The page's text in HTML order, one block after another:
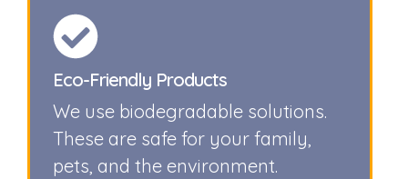
Eco-Friendly Products
We use biodegradable solutions.
These are safe for your family,
pets, and the environment.